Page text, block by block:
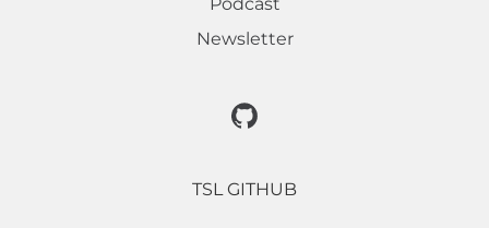
Podcast
Newsletter
TSL GITHUB